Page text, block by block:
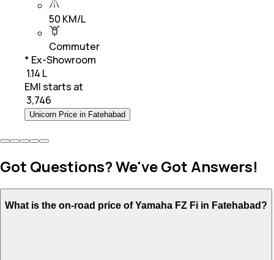
50 KM/L
Commuter
* Ex-Showroom
₹ 1.14 L
EMI starts at
3,746
Unicorn Price in Fatehabad
Got Questions? We've Got Answers!
What is the on-road price of Yamaha FZ Fi in Fatehabad?